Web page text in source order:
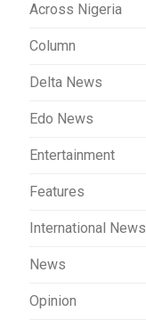
Across Nigeria
Column
Delta News
Edo News
Entertainment
Features
International News
News
Opinion